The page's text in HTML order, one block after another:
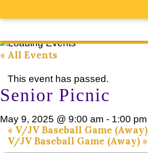
« All Events
This event has passed.
Senior Picnic
May 9, 2025 @ 9:00 am - 1:00 pm
« V/JV Baseball Game (Away)
V/JV Baseball Game (Away) »